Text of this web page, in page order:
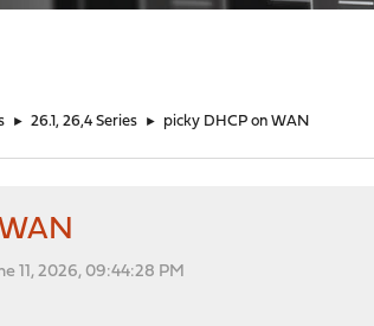
► 26.1, 26,4 Series ► picky DHCP on WAN
11, 2026, 09:44:28 PM